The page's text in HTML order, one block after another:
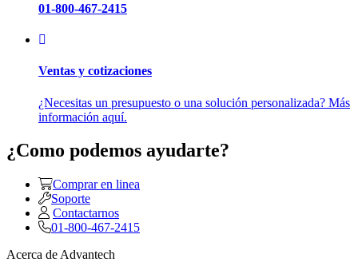
01-800-467-2415
Ventas y cotizaciones
¿Necesitas un presupuesto o una solución personalizada? Más
información aquí.
¿Como podemos ayudarte?
Comprar en linea
Soporte
Contactarnos
01-800-467-2415
Acerca de Advantech